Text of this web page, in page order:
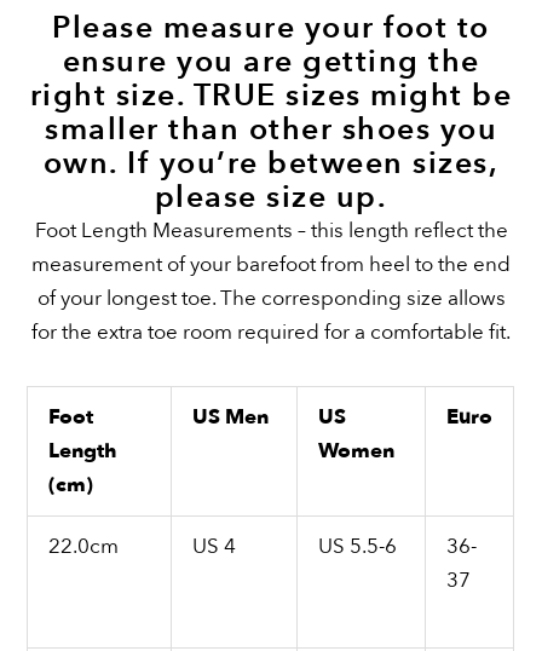
Please measure your foot to
ensure you are getting the
right size. TRUE sizes might be
smaller than other shoes you
own. If you’re between sizes,
please size up.
Foot Length Measurements – this length reflect the
measurement of your barefoot from heel to the end
of your longest toe. The corresponding size allows
for the extra toe room required for a comfortable fit.
Foot
Length
(cm)
US Men
US
Women
Euro
22.0cm US 4 US 5.5-6
36-
37